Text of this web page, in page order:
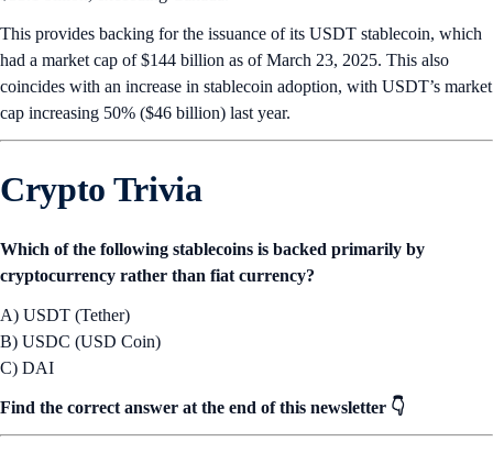
This provides backing for the issuance of its USDT stablecoin, which
had a market cap of $144 billion as of March 23, 2025. This also
coincides with an increase in stablecoin adoption, with USDT’s market
cap increasing 50% ($46 billion) last year.
Crypto Trivia
Which of the following stablecoins is backed primarily by
cryptocurrency rather than fiat currency?
A) USDT (Tether)
B) USDC (USD Coin)
C) DAI
Find the correct answer at the end of this newsletter 👇